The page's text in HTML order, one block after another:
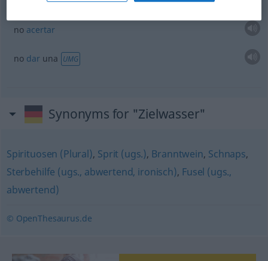
no acertar
no daruna UMG
Synonyms for "Zielwasser"
Spirituosen (Plural), Sprit (ugs.), Branntwein, Schnaps,
Sterbehilfe (ugs., abwertend, ironisch), Fusel (ugs.,
abwertend)
© OpenThesaurus.de